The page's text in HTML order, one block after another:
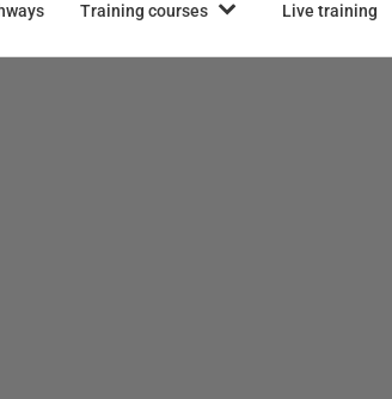
Training courses Live training